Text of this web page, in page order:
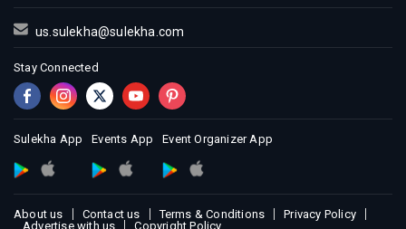
us.sulekha@sulekha.com
Stay Connected
Sulekha App Events App Event Organizer App
About us Contact us Terms & Conditions
Privacy Policy
Advertise with us
Copyright Policy